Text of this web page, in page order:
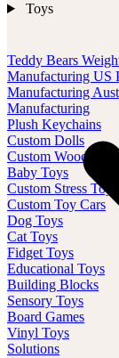
Teddy Bears
Manufacturing US
Manufacturing
Manufacturing
Plush Keychains
Custom Dolls
Custom Wood Toys
Baby Toys
Custom Stress Toys
Custom Toy Cars
Dog Toys
Cat Toys
Fidget Toys
Educational Toys
Building Blocks
Sensory Toys
Board Games
Vinyl Toys
Solutions
Toys